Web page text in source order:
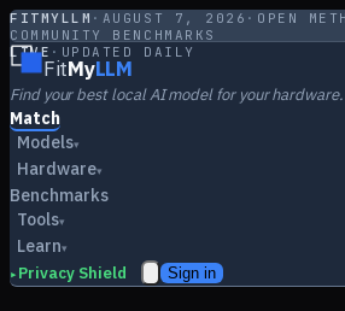
FITMYLLM · AUGUST 7, 2026 · OPEN
COMMUNITY BENCHMARKS
LIVE · UPDATED DAILY
FitMyLLM
Find your best local AI model for your hardware.
Match
Models▾
Hardware▾
Benchmarks
Tools▾
Learn▾
▸ Privacy Shield Sign in